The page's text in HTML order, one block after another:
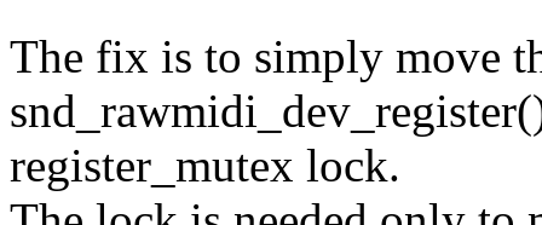
The fix is to simply move
register_mutex lock.